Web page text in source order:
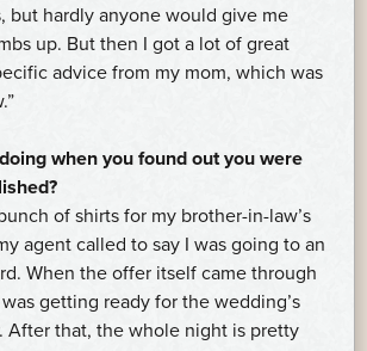
but hardly anyone would give me
up. But then I got a lot of great
advice from my mom, which was
when you found out you were
of shirts for my brother-in-law’s
agent called to say I was going to an
When the offer itself came through
getting ready for the wedding’s
After that, the whole night is pretty